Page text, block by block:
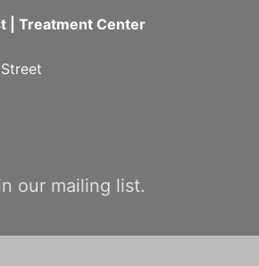
| Treatment Center
our mailing list.